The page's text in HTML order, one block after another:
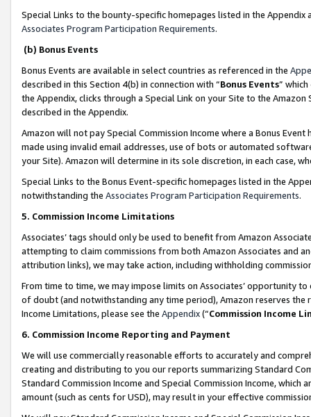
Special Links to the bounty-specific homepages listed in the
Associates Program Participation Requirements.
(b) Bonus Events
Bonus Events are available in select countries as referenced in the
described in this Section 4(b) in connection with “Bonus Events”
the Appendix, clicks through a Special Link on your Site to the
described in the Appendix.
Amazon will not pay Special Commission Income where a Bonus
made using invalid email addresses, use of bots or automated
your Site). Amazon will determine in its sole discretion, in each case,
Special Links to the Bonus Event-specific homepages listed in the
notwithstanding the Associates Program Participation Requirements.
5. Commission Income Limitations
Associates’ tags should only be used to benefit from Amazon
attempting to claim commissions from both Amazon Associates and
attribution links), we may take action, including withholding
From time to time, we may impose limits on Associates’ opportunity
of doubt (and notwithstanding any time period), Amazon reserves
Income Limitations, please see the Appendix(“Commission Income
6. Commission Income Reporting and Payment
We will use commercially reasonable efforts to accurately and
creating and distributing to you our reports summarizing Standard
Standard Commission Income and Special Commission Income,
amount (such as cents for USD), may result in your effective